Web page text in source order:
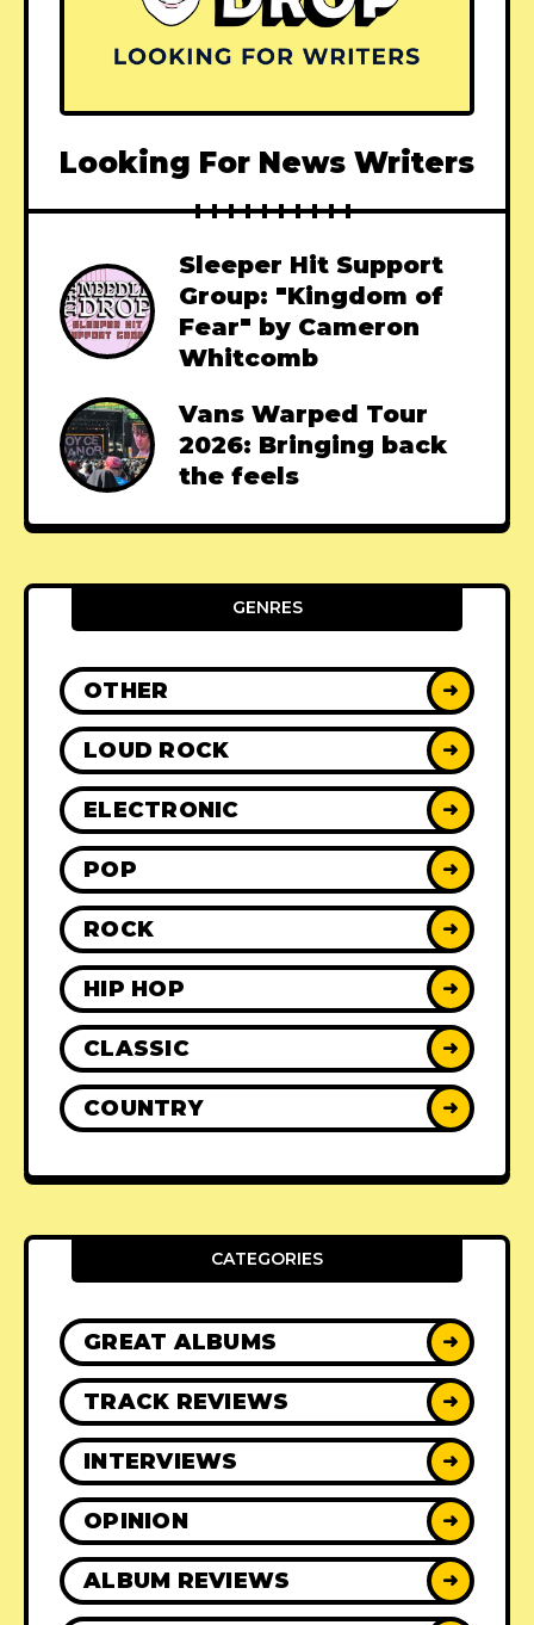
Looking For News Writers
Sleeper Hit Support
Group: "Kingdom of
Fear" by Cameron
Whitcomb
Vans Warped Tour
2026: Bringing back
the feels
GENRES
OTHER ➜
LOUD ROCK ➜
ELECTRONIC ➜
POP ➜
ROCK ➜
HIP HOP ➜
CLASSIC ➜
COUNTRY ➜
CATEGORIES
GREAT ALBUMS ➜
TRACK REVIEWS ➜
INTERVIEWS ➜
OPINION ➜
ALBUM REVIEWS ➜